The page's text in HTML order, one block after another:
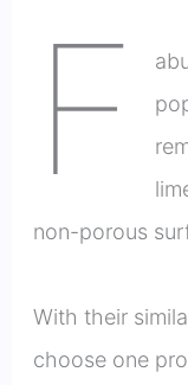
F
non-porous
With their
choose one